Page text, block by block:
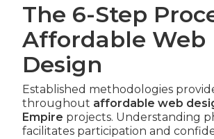
The 6-Step
Affordable Web
Design
Established methodologies
throughout affordable web
Empire projects. Understanding
facilitates participation and